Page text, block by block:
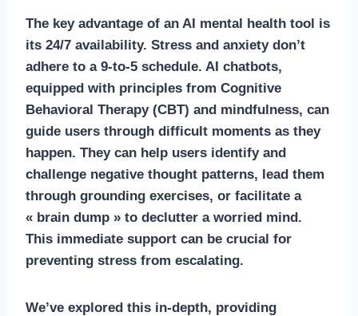
The key advantage of an AI mental health tool is
its 24/7 availability. Stress and anxiety don’t
adhere to a 9-to-5 schedule. AI chatbots,
equipped with principles from Cognitive
Behavioral Therapy (CBT) and mindfulness, can
guide users through difficult moments as they
happen. They can help users identify and
challenge negative thought patterns, lead them
through grounding exercises, or facilitate a
« brain dump » to declutter a worried mind.
This immediate support can be crucial for
preventing stress from escalating.
We’ve explored this in-depth, providing